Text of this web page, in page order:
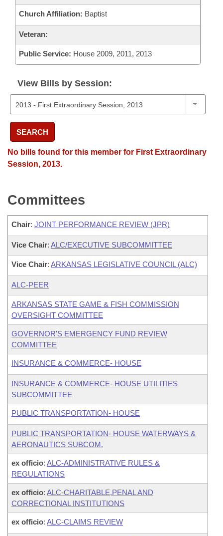
Church Affiliation: Baptist
Veteran:
Public Service: House 2009, 2011, 2013
View Bills by Session:
SEARCH
No bills found for this member for First Extraordinary
Session, 2013.
Committees
Chair: JOINT PERFORMANCE REVIEW (JPR)
Vice Chair: ALC/EXECUTIVE SUBCOMMITTEE
Vice Chair: ARKANSAS LEGISLATIVE COUNCIL (ALC)
ALC-PEER
ARKANSAS STATE GAME & FISH COMMISSION
OVERSIGHT COMMITTEE
GOVERNOR'S EMERGENCY FUND REVIEW
COMMITTEE
INSURANCE & COMMERCE- HOUSE
INSURANCE & COMMERCE- HOUSE UTILITIES
SUBCOMMITTEE
PUBLIC TRANSPORTATION- HOUSE
PUBLIC TRANSPORTATION- HOUSE WATERWAYS &
AERONAUTICS SUBCOM.
ex officio: ALC-ADMINISTRATIVE RULES &
REGULATIONS
ex officio: ALC-CHARITABLE,PENAL AND
CORRECTIONAL INSTITUTIONS
ex officio: ALC-CLAIMS REVIEW